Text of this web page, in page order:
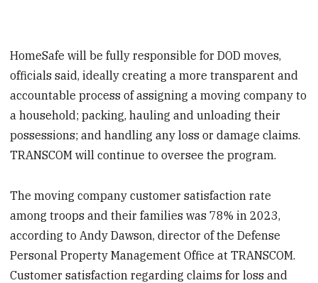
HomeSafe will be fully responsible for DOD moves,
officials said, ideally creating a more transparent and
accountable process of assigning a moving company to
a household; packing, hauling and unloading their
possessions; and handling any loss or damage claims.
TRANSCOM will continue to oversee the program.
The moving company customer satisfaction rate
among troops and their families was 78% in 2023,
according to Andy Dawson, director of the Defense
Personal Property Management Office at TRANSCOM.
Customer satisfaction regarding claims for loss and